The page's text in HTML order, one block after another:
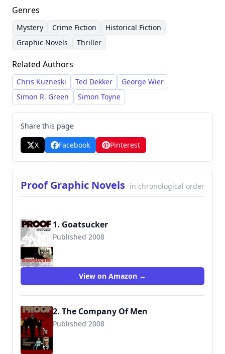
novels. His writing style is characterized by a
strong focus on atmosphere and intricate plots,
often blending historical elements with
supernatural or mystery themes. Grecian has
achieved national bestseller status with his
"Scotland Yard's Murder Squad" series, which
are known for their detailed investigations and
literary style. He is also recognized for his
graphic novel series and standalone novels.
Genres
Mystery Crime Fiction
Historical Fiction
Graphic Novels
Thriller
Related Authors
Chris Kuzneski Ted Dekker
George Wier
Simon R. Green
Simon Toyne
Share this page
X
Facebook Pinterest
Proof Graphic Novels in chronological order
1. Goatsucker
Published 2008
9781582409443
View on Amazon →
2. The Company Of Men
Published 2008
9781607060178